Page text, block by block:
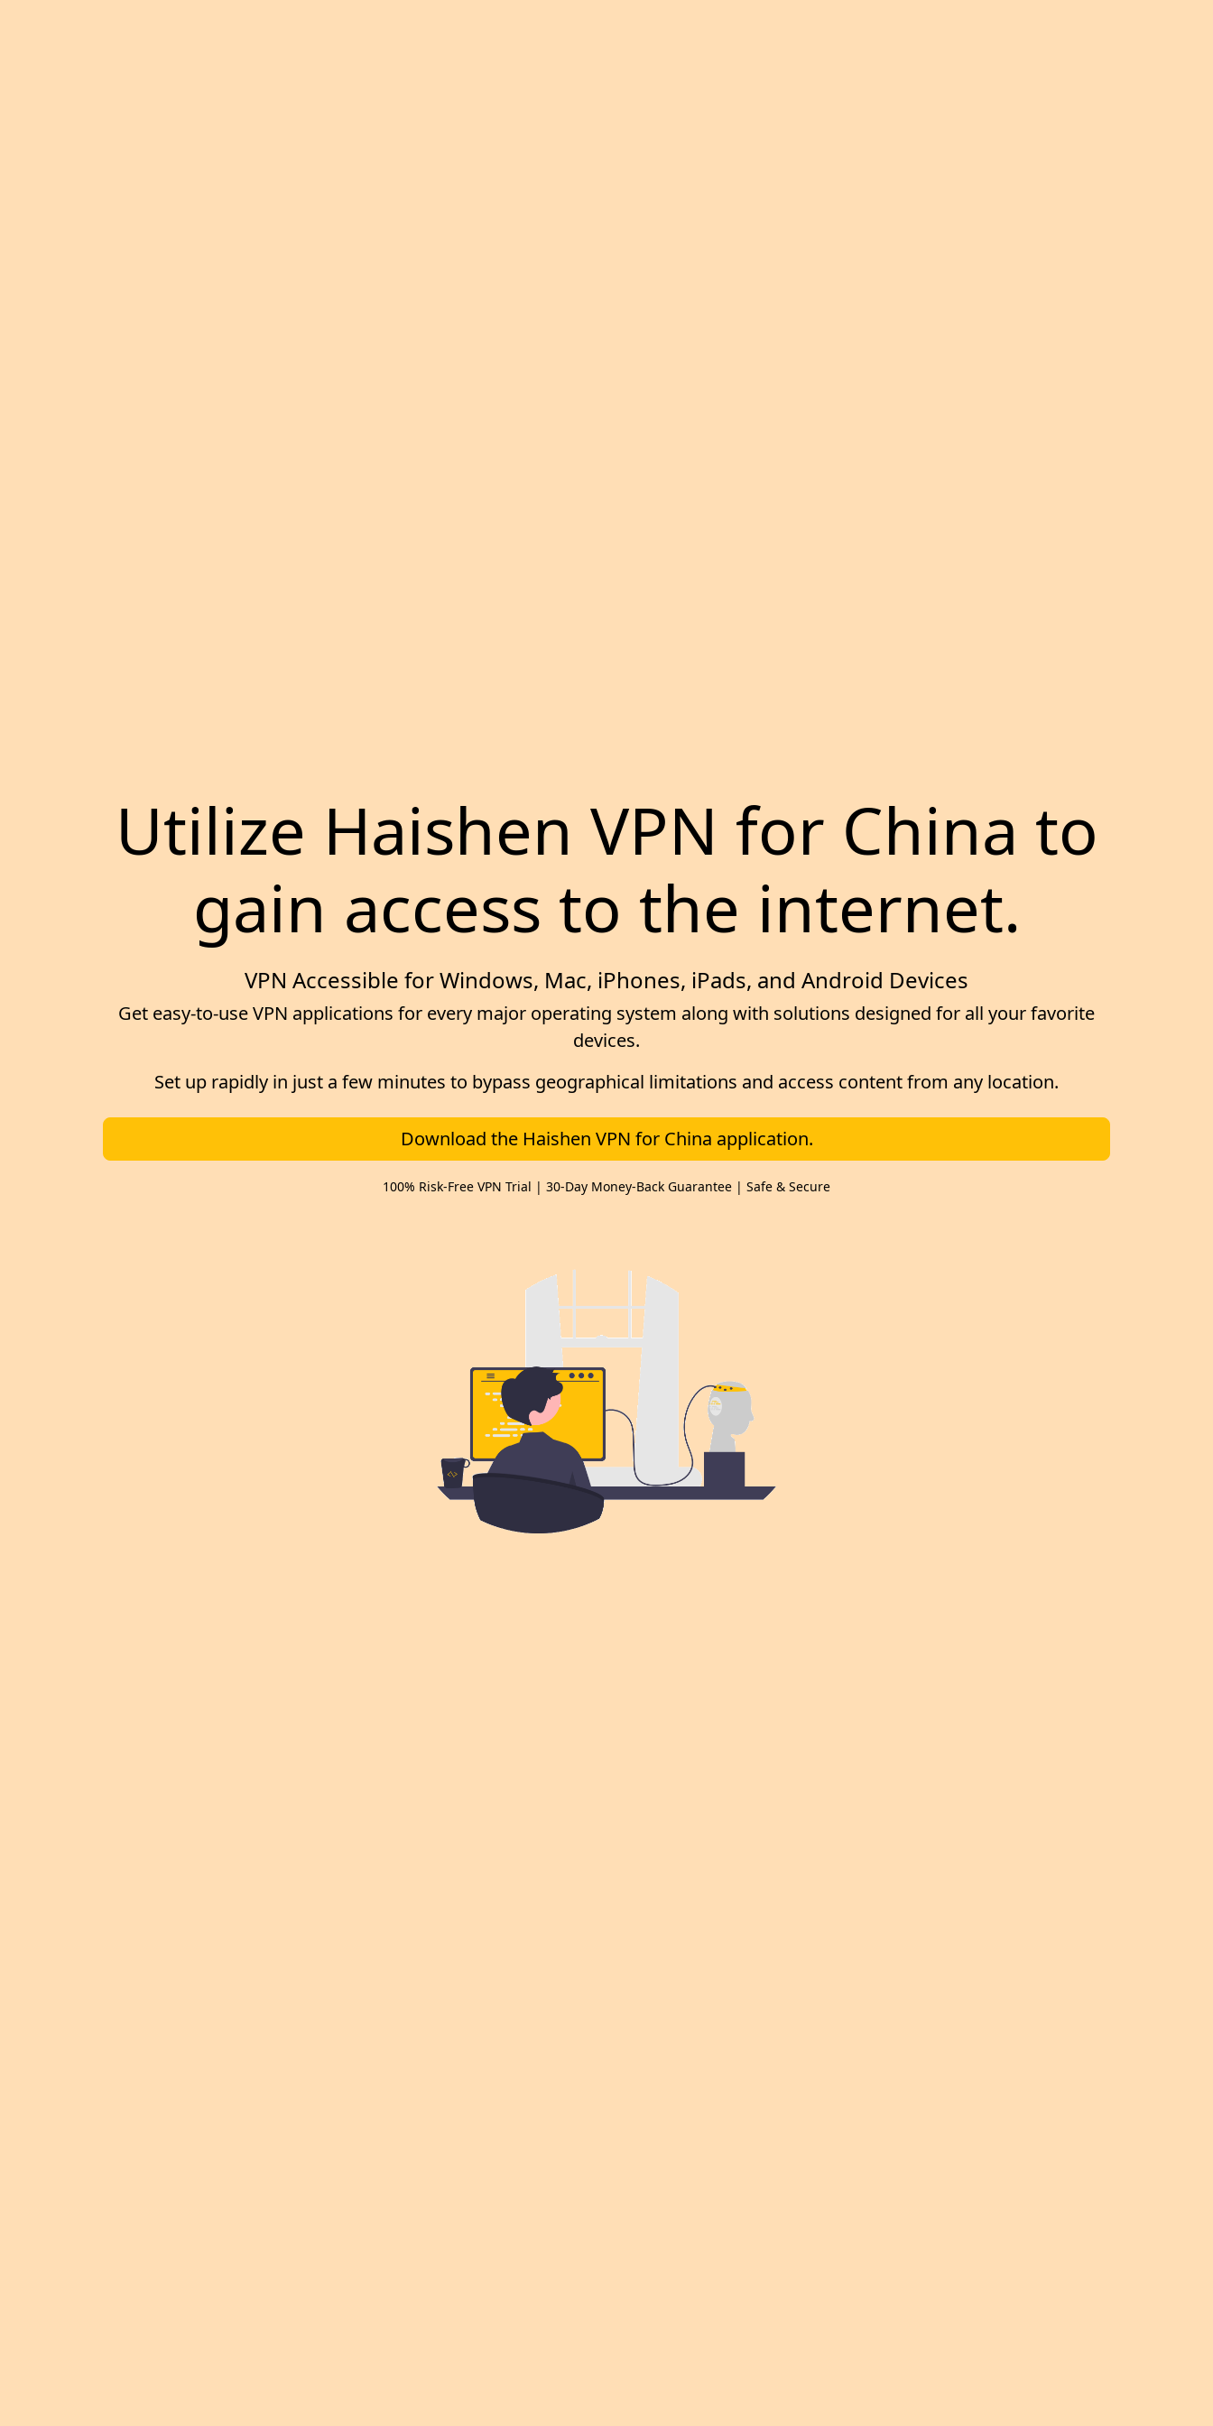
Utilize Haishen VPN for China to
gain access to the internet.
VPN Accessible for Windows, Mac, iPhones, iPads, and Android Devices
Get easy-to-use VPN applications for every major operating system along with solutions designed for all your favorite
devices.
Set up rapidly in just a few minutes to bypass geographical limitations and access content from any location.
Download the Haishen VPN for China application.
100% Risk-Free VPN Trial | 30-Day Money-Back Guarantee | Safe & Secure